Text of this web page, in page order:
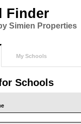
Finder
Simien Properties
My Schools
Schools